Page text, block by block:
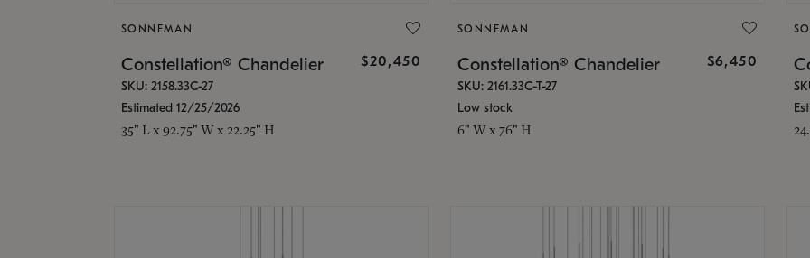
SONNEMAN
Constellation® Chandelier $20,450
SKU: 2158.33C-27
Estimated 12/25/2026
35" L x 92.75" W x 22.25" H
SONNEMAN
Constellation® Chandelier $6,450
SKU: 2161.33C-T-27
Low stock
6" W x 76" H